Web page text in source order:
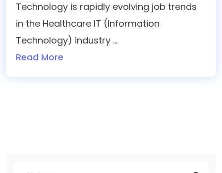
Technology is rapidly evolving job trends
in the Healthcare IT (Information
Technology) industry ...
Read More